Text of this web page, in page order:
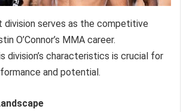
serves as the competitive
O’Connor’s MMA career.
division’s characteristics is crucial for
and potential.